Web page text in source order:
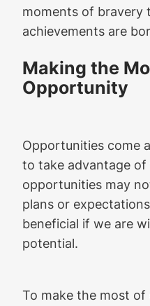
moments of bravery
achievements are
Making the
Opportunity
Opportunities come
to take advantage of
opportunities may
plans or
beneficial if we are
potential.
To make the most of